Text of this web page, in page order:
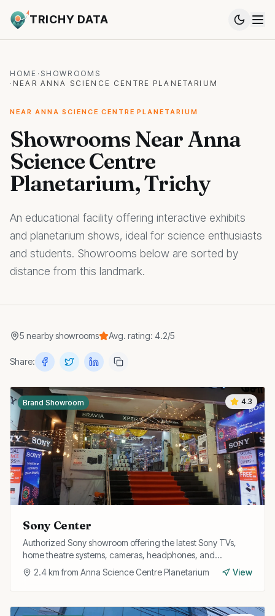
TRICHY DATA
HOME · SHOWROOMS
· NEAR ANNA SCIENCE CENTRE PLANETARIUM
NEAR ANNA SCIENCE CENTRE PLANETARIUM
Showrooms Near Anna
Science Centre
Planetarium, Trichy
An educational facility offering interactive exhibits
and planetarium shows, ideal for science enthusiasts
and students. Showrooms below are sorted by
distance from this landmark.
5 nearbyshowrooms Avg. rating: 4.2/5
Share:
4.3
Brand Showroom
Sony Center
Authorized Sony showroom offering the latest Sony TVs,
home theatre systems, cameras, headphones, and
PlayStation consoles with genuine warranty.
2.4km from Anna Science Centre Planetarium View